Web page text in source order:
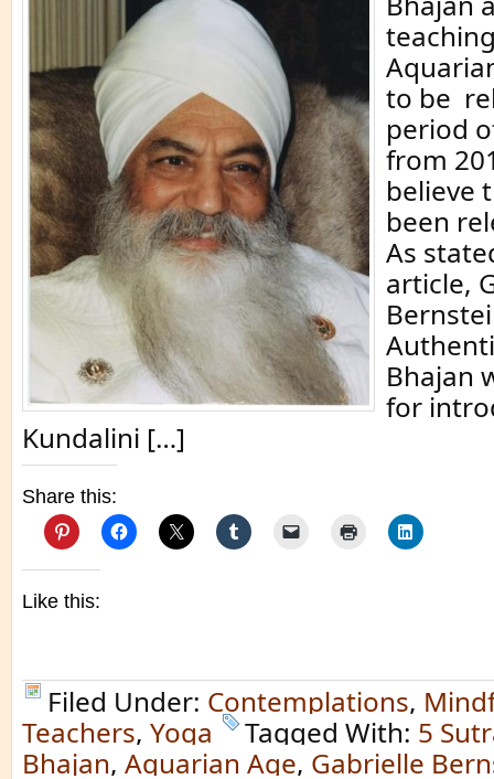
to be
period
from
believe
been
As
article,
Bhajan
for
Kundalini […]
Share this:
Like this:
Filed Under: Contemplations,
Teachers, Yoga Tagged With: 5
Bhajan, Aquarian Age, Gabrielle